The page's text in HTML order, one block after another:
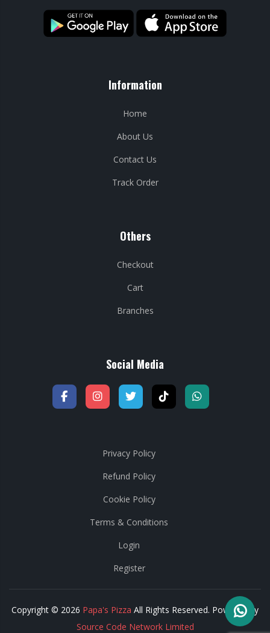
Information
Home
About Us
Contact Us
Track Order
Others
Checkout
Cart
Branches
Social Media
Privacy Policy
Refund Policy
Cookie Policy
Terms & Conditions
Login
Register
Copyright © 2026 Papa's Pizza All Rights Reserved. Powered by
Source Code Network Limited